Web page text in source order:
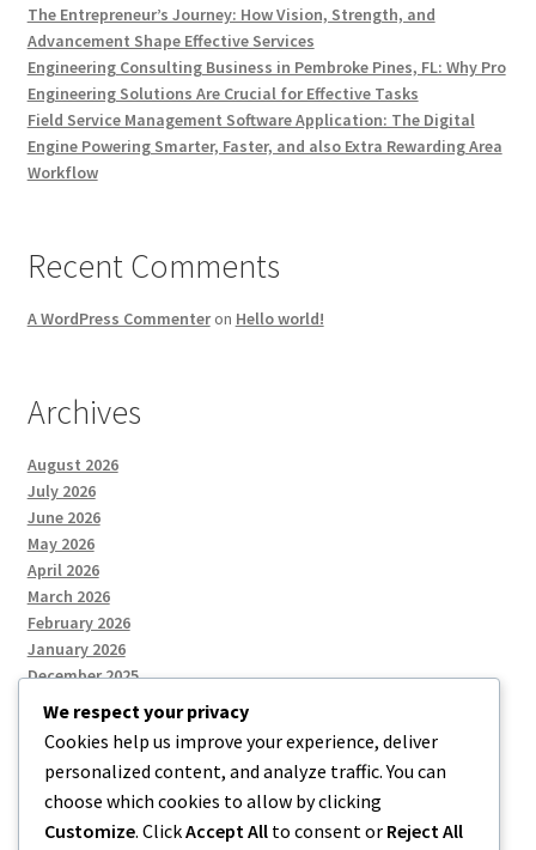
The Entrepreneur’s Journey: How Vision, Strength, and
Advancement Shape Effective Services
Engineering Consulting Business in Pembroke Pines, FL: Why Pro
Engineering Solutions Are Crucial for Effective Tasks
Field Service Management Software Application: The Digital
Engine Powering Smarter, Faster, and also Extra Rewarding Area
Workflow
Recent Comments
A WordPress Commenteron Hello world!
Archives
August 2026
July 2026
June 2026
May 2026
April 2026
March 2026
February 2026
January 2026
December 2025
Categories
Uncategorized
We respect your privacy
Cookies help us improve your experience, deliver
personalized content, and analyze traffic. You can
choose which cookies to allow by clicking
Customize. ClickAccept All to consent or Reject All